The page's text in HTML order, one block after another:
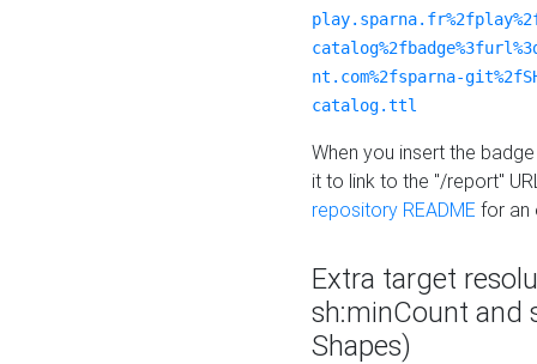
nt.com%2fsparna-
catalog.ttl
When you insert the
it to link to the "/report"
repository README for an
Extra target
sh:minCount and
Shapes)